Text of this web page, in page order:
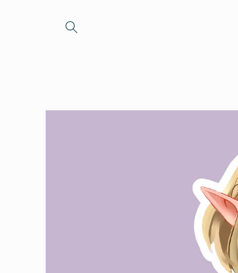
Skip to